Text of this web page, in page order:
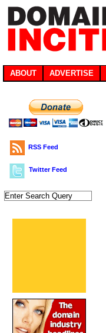
ABOUT ADVERTISE
RSS Feed
Twitter Feed